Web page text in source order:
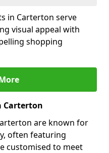
in Carterton serve
visual appeal with
shopping
Carterton
are known for
often featuring
customised to meet